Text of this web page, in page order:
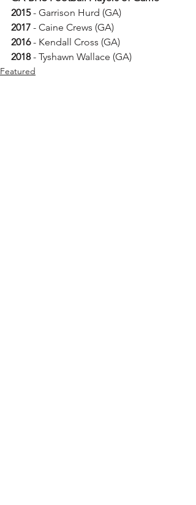
2015 - Garrison Hurd (GA)
2017 - Caine Crews (GA)
2016 - Kendall Cross (GA)
2018 - Tyshawn Wallace (GA)
Featured